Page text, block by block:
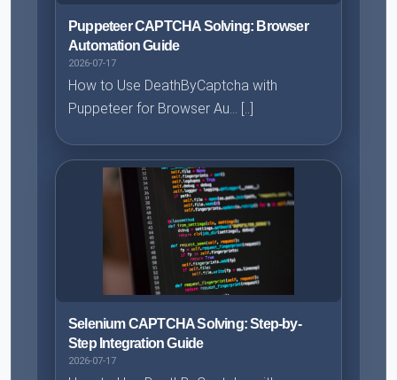
Puppeteer CAPTCHA Solving: Browser
Automation Guide
2026-07-17
How to Use DeathByCaptcha with
Puppeteer for Browser Au... [..]
Selenium CAPTCHA Solving: Step-by-
Step Integration Guide
2026-07-17